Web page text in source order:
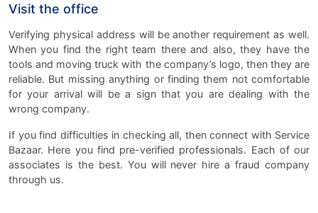
Visit the office
Verifying physical address will be another requirement as well.
When you find the right team there and also, they have the
tools and moving truck with the company’s logo, then they are
reliable. But missing anything or finding them not comfortable
for your arrival will be a sign that you are dealing with the
wrong company.
If you find difficulties in checking all, then connect with Service
Bazaar. Here you find pre-verified professionals. Each of our
associates is the best. You will never hire a fraud company
through us.